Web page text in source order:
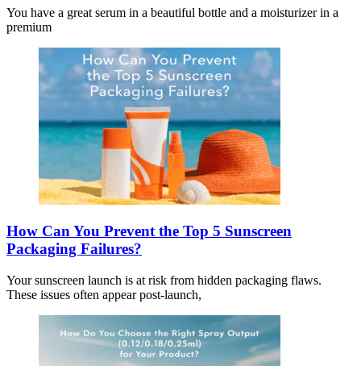
You have a great serum in a beautiful bottle and a moisturizer in a
premium
How Can You Prevent the Top 5 Sunscreen
Packaging Failures?
Your sunscreen launch is at risk from hidden packaging flaws.
These issues often appear post-launch,